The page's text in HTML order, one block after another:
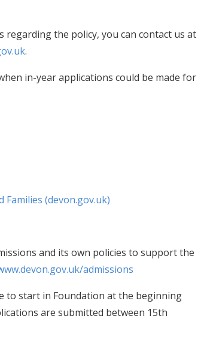
regarding the policy, you can contact us at
.
in-year applications could be made for
Families (devon.gov.uk)
and its own policies to support the
admissions
to start in Foundation at the beginning
are submitted between 15th